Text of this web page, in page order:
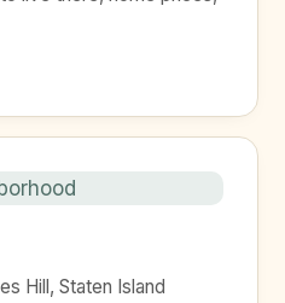
Hill, Staten Island